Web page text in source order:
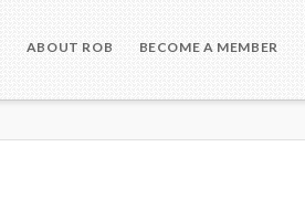
ABOUT ROB BECOME A MEMBER